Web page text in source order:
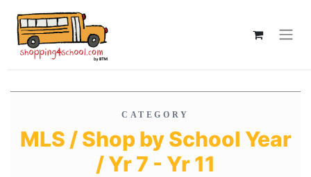
CATEGORY
MLS / Shop by School Year
/ Yr 7 - Yr 11